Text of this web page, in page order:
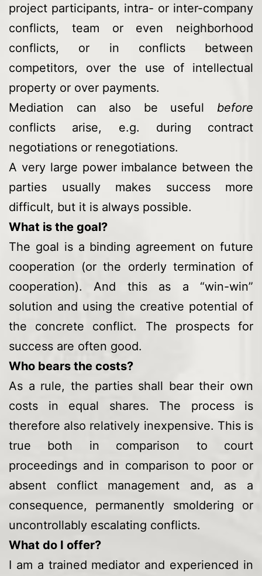
project participants, intra- or inter-company
conflicts, team or even neighborhood
conflicts, or in conflicts between
competitors, over the use of intellectual
property or over payments.
Mediation can also be useful before
conflicts arise, e.g. during contract
negotiations or renegotiations.
A very large power imbalance between the
parties usually makes success more
difficult, but it is always possible.
What is the goal?
The goal is a binding agreement on future
cooperation (or the orderly termination of
cooperation). And this as a “win-win”
solution and using the creative potential of
the concrete conflict. The prospects for
success are often good.
Who bears the costs?
As a rule, the parties shall bear their own
costs in equal shares. The process is
therefore also relatively inexpensive. This is
true both in comparison to court
proceedings and in comparison to poor or
absent conflict management and, as a
consequence, permanently smoldering or
uncontrollably escalating conflicts.
What do I offer?
I am a trained mediator and experienced in